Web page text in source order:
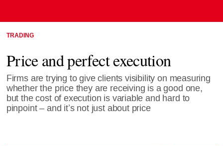
TRADING
Price and perfect execution
Firms are trying to give clients visibility on measuring
whether the price they are receiving is a good one,
but the cost of execution is variable and hard to
pinpoint – and it’s not just about price